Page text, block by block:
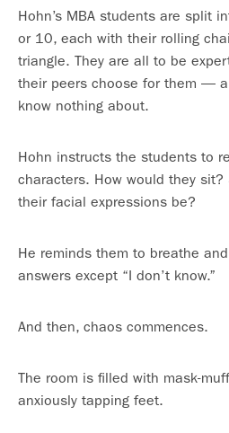
Hohn’s MBA students are split
or 10, each with their rolling
triangle. They are all to be
their peers choose for them —
know nothing about.
Hohn instructs the students to
characters. How would they sit?
their facial expressions be?
He reminds them to breathe
answers except “I don’t know.”
And then, chaos commences.
The room is filled with mask-
anxiously tapping feet.